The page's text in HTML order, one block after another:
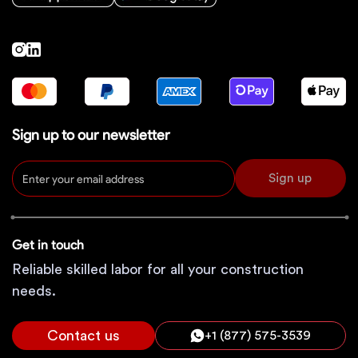
Sign up to our newsletter
Sign up
Get in touch
Reliable skilled labor for all your construction
needs.
Contact us +1 (877) 575-3539